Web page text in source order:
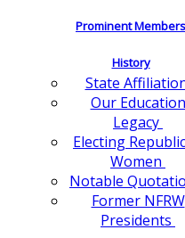
Prominent Members
History
State
Our Education
Legacy
Electing
Women
Notable
Former NFRW
Presidents